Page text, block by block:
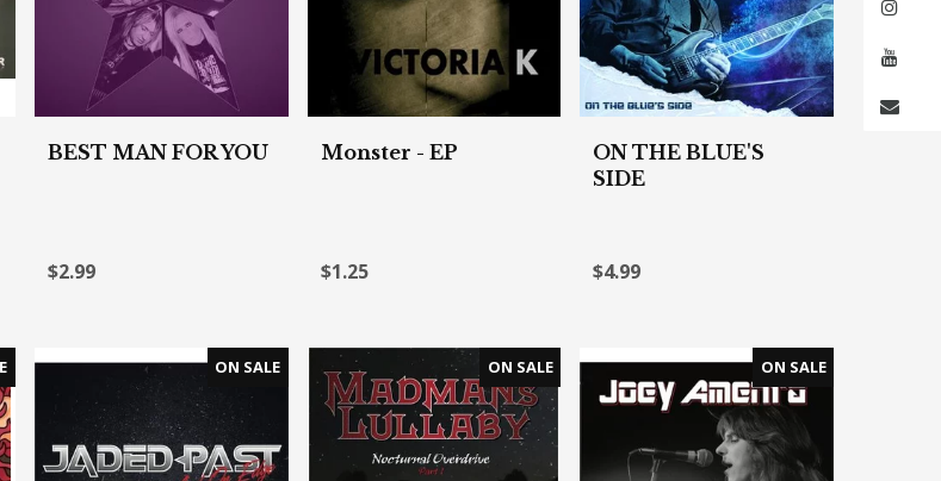
BEST MAN FOR YOU
$2.99
Monster - EP
$1.25
ON THE BLUE'S
SIDE
$4.99